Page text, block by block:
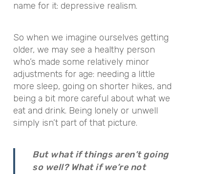
name for it: depressive realism.
So when we imagine ourselves getting
older, we may see a healthy person
who’s made some relatively minor
adjustments for age: needing a little
more sleep, going on shorter hikes, and
being a bit more careful about what we
eat and drink. Being lonely or unwell
simply isn’t part of that picture.
But what if things aren’t going
so well? What if we’re not